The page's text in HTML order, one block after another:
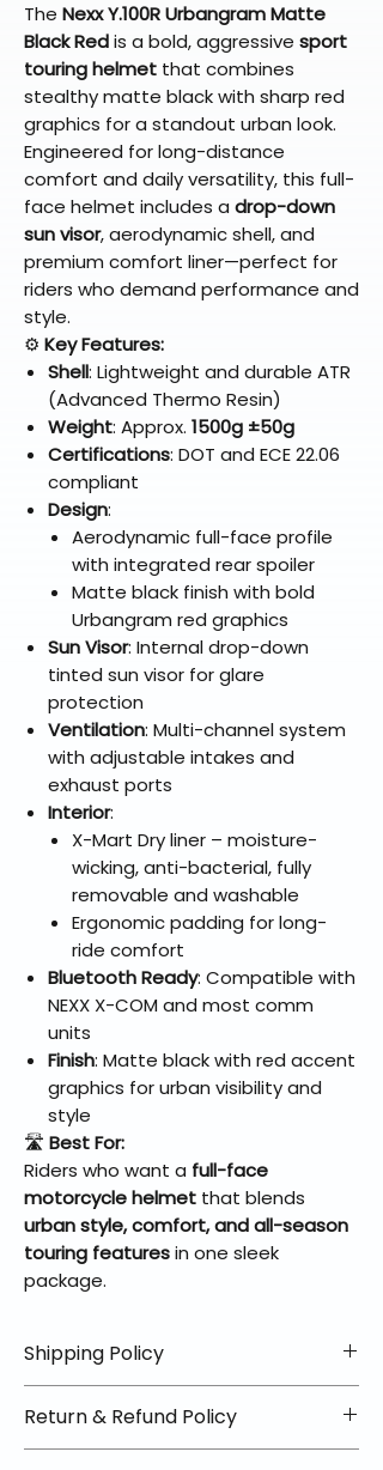
The Nexx Y.100R Urbangram Matte
Black Redis a bold, aggressive sport
touring helmet that combines
stealthy matte black with sharp red
graphics for a standout urban look.
Engineered for long-distance
comfort and daily versatility, this full-
face helmet includes a drop-down
sun visor, aerodynamic shell, and
premium comfort liner—perfect for
riders who demand performance and
style.
⚙️ Key Features:
Shell: Lightweight and durable ATR
(Advanced Thermo Resin)
Weight: Approx. 1500g ±50g
Certifications: DOT and ECE 22.06
compliant
Design:
Aerodynamic full-face profile
with integrated rear spoiler
Matte black finish with bold
Urbangram red graphics
Sun Visor: Internal drop-down
tinted sun visor for glare
protection
Ventilation: Multi-channel system
with adjustable intakes and
exhaust ports
Interior:
X-Mart Dry liner – moisture-
wicking, anti-bacterial, fully
removable and washable
Ergonomic padding for long-
ride comfort
Bluetooth Ready: Compatible with
NEXX X-COM and most comm
units
Finish: Matte black with red accent
graphics for urban visibility and
style
🛣️ Best For:
Riders who want a full-face
motorcycle helmet that blends
urban style, comfort, and all-season
touring featuresin one sleek
package.
Shipping Policy
We offer free shipping on all
helmets and orders over $100
Return & Refund Policy